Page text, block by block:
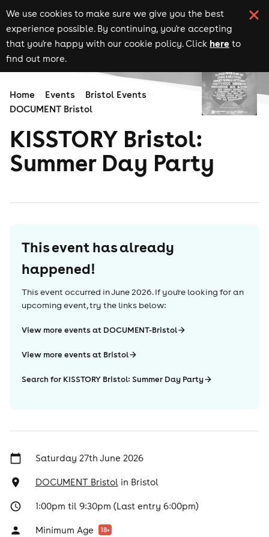
We use cookies to make sure we give you the best
experience possible. By continuing, you're accepting
that you're happy with our cookie policy. Click here to
find out more.
Home Events
Bristol Events
DOCUMENT Bristol
KISSTORY Bristol:
Summer Day Party
This event has already
happened!
This event occurred inJune 2026. If you're looking for an
upcoming event, try the links below:
View more events at DOCUMENT-Bristol
View more events at Bristol
Search for KISSTORY Bristol: Summer Day Party
Saturday 27th June 2026
DOCUMENT Bristolin Bristol
1:00pm til 9:30pm (Last entry 6:00pm)
Minimum Age 18+